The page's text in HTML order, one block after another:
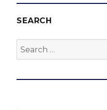
SEARCH
Search
for: